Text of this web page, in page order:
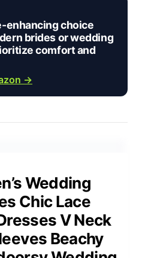
enhancing choice
brides or wedding
comfort and
→
Wedding
Chic Lace
V Neck
Beachy